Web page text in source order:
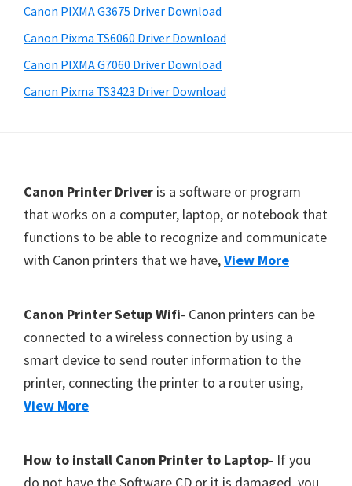
,
M
A
C
a
n
o
c
a
n
,
S
P
Canon PIXMA G3675 Driver Download
Canon Pixma TS6060 Driver Download
Canon PIXMA G7060 Driver Download
Canon Pixma TS3423 Driver Download
Canon Printer Driver is a software or program
that works on a computer, laptop, or notebook that
functions to be able to recognize and communicate
with Canon printers that we have,View More
Canon Printer Setup Wifi- Canon printers can be
connected to a wireless connection by using a
smart device to send router information to the
printer, connecting the printer to a router using,
View More
How to install Canon Printer to Laptop- If you